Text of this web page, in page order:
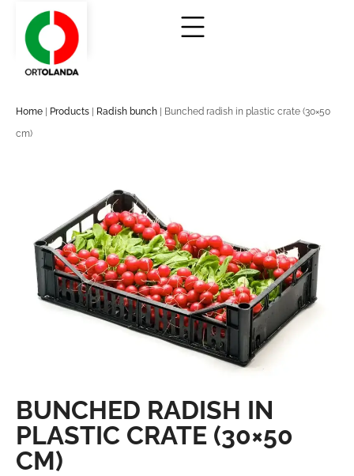
Home | Products | Radish bunch | Bunched radish in plastic crate (30×50
cm)
BUNCHED RADISH IN
PLASTIC CRATE (30×50
CM)